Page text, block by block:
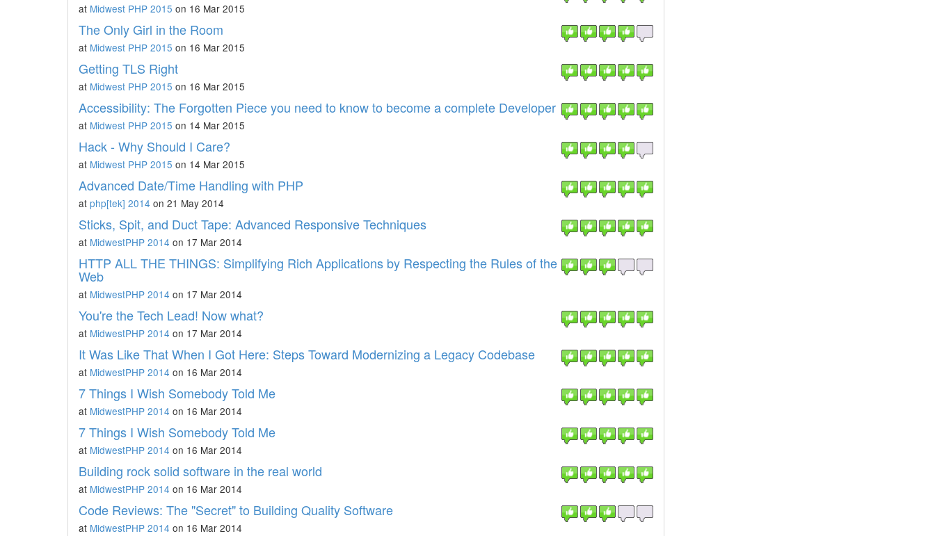
at Midwest PHP 2015 on 16 Mar 2015
The Only Girl in the Room
at Midwest PHP 2015 on 16 Mar 2015
Getting TLS Right
at Midwest PHP 2015 on 16 Mar 2015
Accessibility: The Forgotten Piece you need to know to become a complete Developer
at Midwest PHP 2015 on 14 Mar 2015
Hack - Why Should I Care?
at Midwest PHP 2015 on 14 Mar 2015
Advanced Date/Time Handling with PHP
at php[tek] 2014 on 21 May 2014
Sticks, Spit, and Duct Tape: Advanced Responsive Techniques
at MidwestPHP 2014 on 17 Mar 2014
HTTP ALL THE THINGS: Simplifying Rich Applications by Respecting the Rules of the
Web
at MidwestPHP 2014 on 17 Mar 2014
You're the Tech Lead! Now what?
at MidwestPHP 2014 on 17 Mar 2014
It Was Like That When I Got Here: Steps Toward Modernizing a Legacy Codebase
at MidwestPHP 2014 on 16 Mar 2014
7 Things I Wish Somebody Told Me
at MidwestPHP 2014 on 16 Mar 2014
7 Things I Wish Somebody Told Me
at MidwestPHP 2014 on 16 Mar 2014
Building rock solid software in the real world
at MidwestPHP 2014 on 16 Mar 2014
Code Reviews: The "Secret" to Building Quality Software
at MidwestPHP 2014 on 16 Mar 2014